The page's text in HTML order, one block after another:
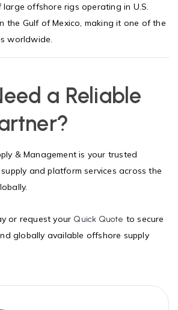
offshore rigs operating in U.S.
the Gulf of Mexico, making it one of the
worldwide.
a Reliable
& Management is your trusted
and platform services across the
or request your Quick Quote to secure
globally available offshore supply